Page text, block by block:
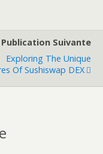
Publication Suivante
Exploring The Unique
Of Sushiswap DEX